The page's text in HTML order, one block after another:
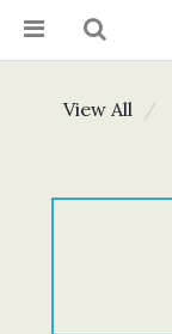
View All